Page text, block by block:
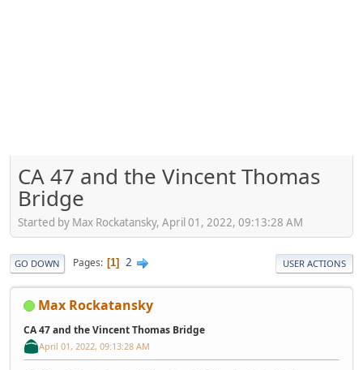
CA 47 and the Vincent Thomas
Bridge
Started by Max Rockatansky, April 01, 2022, 09:13:28 AM
GO DOWN Pages 1 2 USER ACTIONS
Max Rockatansky
CA 47 and the Vincent Thomas Bridge
April 01, 2022, 09:13:28 AM